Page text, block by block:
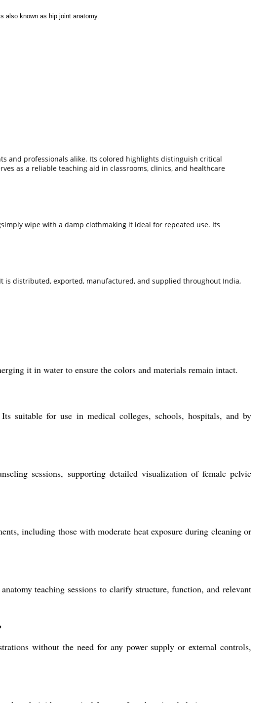
also known as hip joint anatomy.
and professionals alike. Its colored highlights distinguish critical
as a reliable teaching aid in classrooms, clinics, and healthcare
wipe with a damp clothmaking it ideal for repeated use. Its
is distributed, exported, manufactured, and supplied throughout India,
it in water to ensure the colors and materials remain intact.
suitable for use in medical colleges, schools, hospitals, and by
sessions, supporting detailed visualization of female pelvic
including those with moderate heat exposure during cleaning or
teaching sessions to clarify structure, function, and relevant
without the need for any power supply or external controls,